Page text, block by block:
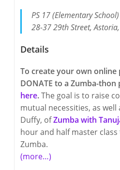
PS 17 (Elementary
28-37 29th Street,
Details
To create your own online
DONATE to a Zumba-
here.The goal is to raise
mutual necessities, as well
Duffy, ofZumba with
hour and half master class
Zumba.
(more…)